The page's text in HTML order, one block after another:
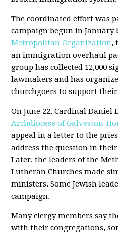
The coordinated effort was
campaign begun in
Metropolitan Organization,
an immigration overhaul
group has collected 12,000
lawmakers and has
churchgoers to support
On June 22, Cardinal Daniel
Archdiocese of Galveston-
appeal in a letter to the
address the question in
Later, the leaders of the
Lutheran Churches made
ministers. Some Jewish
campaign.
Many clergy members say
with their congregations,